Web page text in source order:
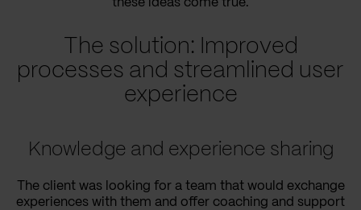
these ideas come true.
The solution: Improved
processes and streamlined user
experience
Knowledge and experience sharing
The client was looking for a team that would exchange
experiences with them and offer coaching and support